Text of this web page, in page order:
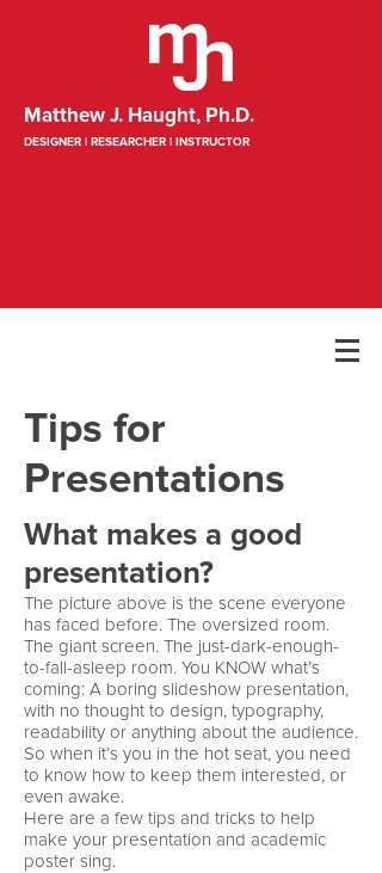
DESIGNER | RESEARCHER | INSTRUCTOR
Matthew J. Haught, Ph.D.
Tips for
Presentations
What makes a good
presentation?
The picture above is the scene everyone
has faced before. The oversized room.
The giant screen. The just-dark-enough-
to-fall-asleep room. You KNOW what’s
coming: A boring slideshow presentation,
with no thought to design, typography,
readability or anything about the audience.
So when it’s you in the hot seat, you need
to know how to keep them interested, or
even awake.
Here are a few tips and tricks to help
make your presentation and academic
poster sing.